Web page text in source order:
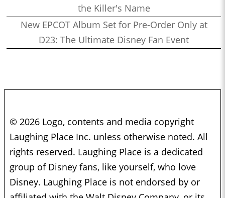
the Killer's Name
New EPCOT Album Set for Pre-Order Only at
D23: The Ultimate Disney Fan Event
© 2026 Logo, contents and media copyright
Laughing Place Inc. unless otherwise noted. All
rights reserved. Laughing Place is a dedicated
group of Disney fans, like yourself, who love
Disney. Laughing Place is not endorsed by or